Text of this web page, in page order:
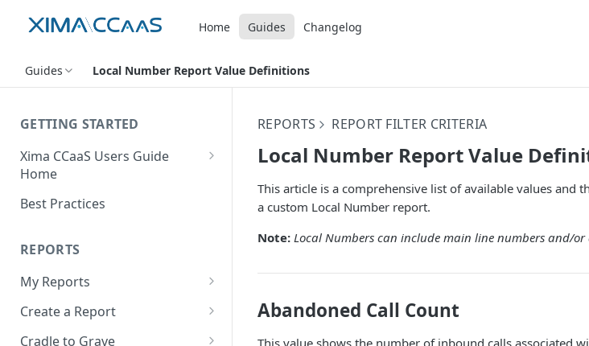
Home Guides Changelog
Guides Local Number Report Value Definitions
GETTING STARTED
Xima CCaaS Users Guide
Home
Consolidated Login
(Credit Card)
Adding a Payment Method
(Bank Account / ACH)
Contacting The Xima Support
Team
Best Practices
REPORTS
My Reports
Running a Report
Editing a Report
Create a Report
Row Types
Cradle to Grave
REPORTS REPORT FILTER CRITERIA
Local Number Report Value
This article is a comprehensive list of available values
a custom Local Number report.
Note: Local Numbers can include main line numbers and/
Abandoned Call Count
This value shows the number of inbound calls associated